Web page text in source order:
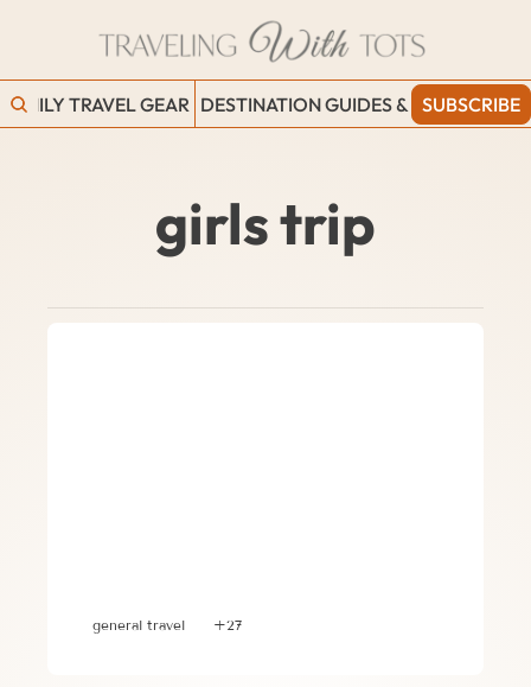
FAMILY TRAVEL GEAR DESTINATION GUIDES & BLOGSSUBSCRIBE
girls trip
general travel +27